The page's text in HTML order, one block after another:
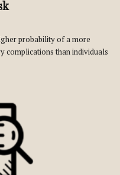
probability of a more
complications than individuals